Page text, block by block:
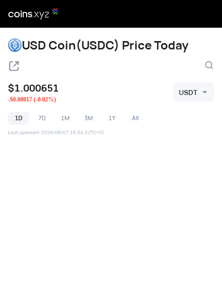
USD Coin(USDC) Price Today
$1.000651
-$0.00017 (-0.02%)
USDT
1D 7D 1M 3M 1Y All
Last updated: 2026/08/07 16:54 (UTC+0)